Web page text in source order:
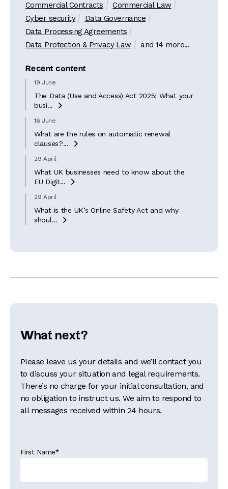
Commercial Contracts
Commercial Law
Cyber security
Data Governance
Data Processing Agreements
Data Protection & Privacy Law
and 14 more...
Recent content
19 June
The Data (Use and Access) Act 2025: What your
busi...

16 June
What are the rules on automatic renewal
clauses?...

29 April
What UK businesses need to know about the
EU Digit...

29 April
What is the UK’s Online Safety Act and why
shoul...

What next?
Please leave us your details and we’ll contact you
to discuss your situation and legal requirements.
There’s no charge for your initial consultation, and
no obligation to instruct us. We aim to respond to
all messages received within 24 hours.
First Name*